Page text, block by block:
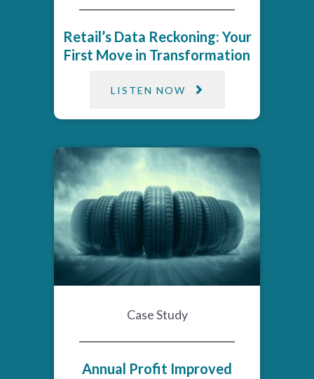
Retail’s Data Reckoning: Your
First Move in Transformation
LISTEN NOW
Case Study
Annual Profit Improved